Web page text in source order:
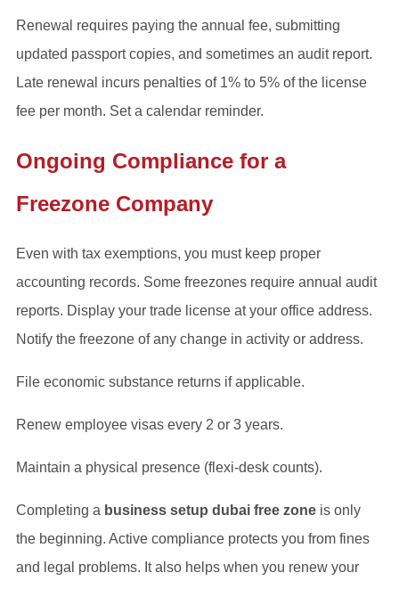
Renewal requires paying the annual fee, submitting
updated passport copies, and sometimes an audit report.
Late renewal incurs penalties of 1% to 5% of the license
fee per month. Set a calendar reminder.
Ongoing Compliance for a
Freezone Company
Even with tax exemptions, you must keep proper
accounting records. Some freezones require annual audit
reports. Display your trade license at your office address.
Notify the freezone of any change in activity or address.
File economic substance returns if applicable.
Renew employee visas every 2 or 3 years.
Maintain a physical presence (flexi-desk counts).
Completing a business setup dubai free zoneis only
the beginning. Active compliance protects you from fines
and legal problems. It also helps when you renew your